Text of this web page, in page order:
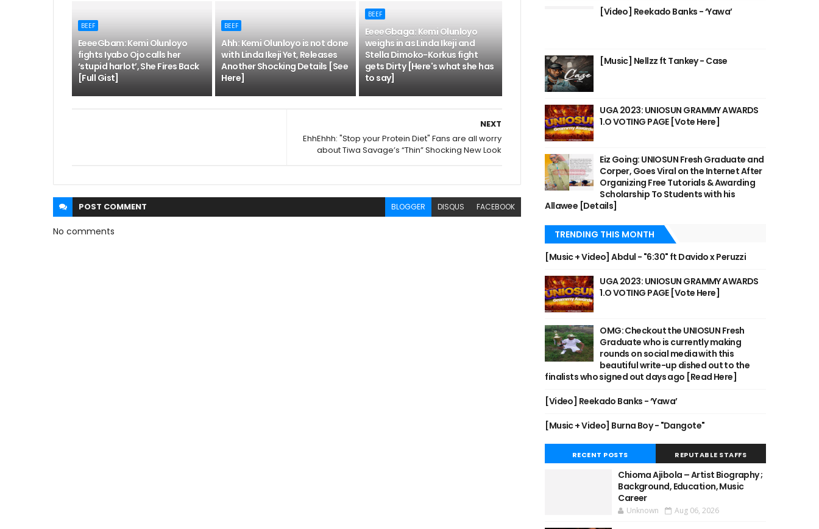
BEEF
EeeeGbam: Kemi Olunloyo
fights Iyabo Ojo calls her
‘stupid harlot’, She Fires Back
[Full Gist]
BEEF
Ahh: Kemi Olunloyo is not done
with Linda Ikeji Yet, Releases
Another Shocking Details [See
Here]
BEEF
EeeeGbaga: Kemi Olunloyo
weighs in as Linda Ikeji and
Stella Dimoko-Korkus fight
gets Dirty [Here's what she has
to say]
NEXT
EhhEhhh: "Stop your Protein Diet" Fans are all worry
about Tiwa Savage’s “Thin” Shocking New Look
POST COMMENT BLOGGER DISQUS FACEBOOK
No comments
[Video] Reekado Banks - ‘Yawa’
[Music] Nellzz ft Tankey - Case
UGA 2023: UNIOSUN GRAMMY AWARDS
1.O VOTING PAGE [Vote Here]
Eiz Going: UNIOSUN Fresh Graduate and
Corper, Goes Viral on the Internet After
Organizing Free Tutorials & Awarding
Scholarship To Students with his
Allawee [Details]
TRENDING THIS MONTH
[Music + Video] Abdul - "6:30" ft Davido x Peruzzi
UGA 2023: UNIOSUN GRAMMY AWARDS
1.O VOTING PAGE [Vote Here]
OMG: Checkout the UNIOSUN Fresh
Graduate who is currently making
rounds on social media with this
beautiful write-up dished out to the
finalists who signed out days ago [Read Here]
[Video] Reekado Banks - ‘Yawa’
[Music + Video] Burna Boy - "Dangote"
RECENT POSTS REPUTABLE STAFFS
Chioma Ajibola – Artist Biography ;
Background, Education, Music
Career
Unknown Aug 06, 2026